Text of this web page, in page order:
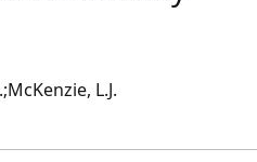
L.J.